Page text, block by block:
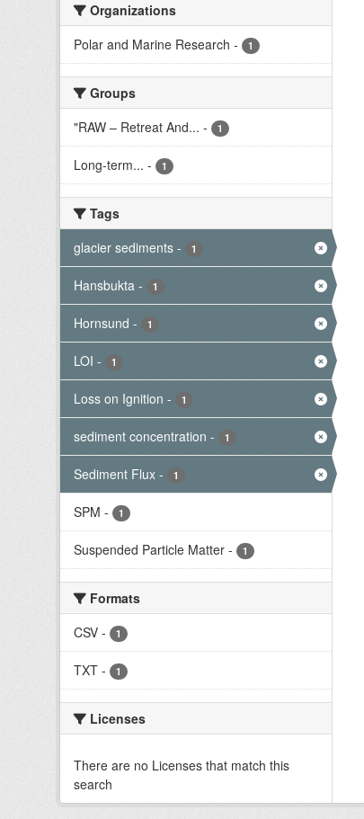
Organizations
Polar and Marine Research - 1
Groups
"RAW – Retreat And... - 1
Long-term... - 1
Tags
glacier sediments - 1
Hansbukta - 1
Hornsund - 1
LOI - 1
Loss on Ignition - 1
sediment concentration - 1
Sediment Flux - 1
SPM - 1
Suspended Particle Matter - 1
Formats
CSV - 1
TXT - 1
Licenses
There are no Licenses that match this
search